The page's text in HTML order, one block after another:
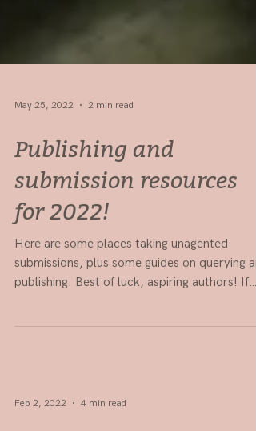
May 25, 2022 2 min read
Publishing and
submission resources
for 2022!
publishing. Best of luck, aspiring authors! If